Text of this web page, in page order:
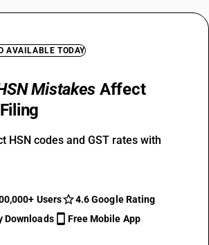
AVAILABLE TODAY
Mistakes Affect
HSN codes and GST rates with
Users
4.6 Google Rating
Downloads
Free Mobile App